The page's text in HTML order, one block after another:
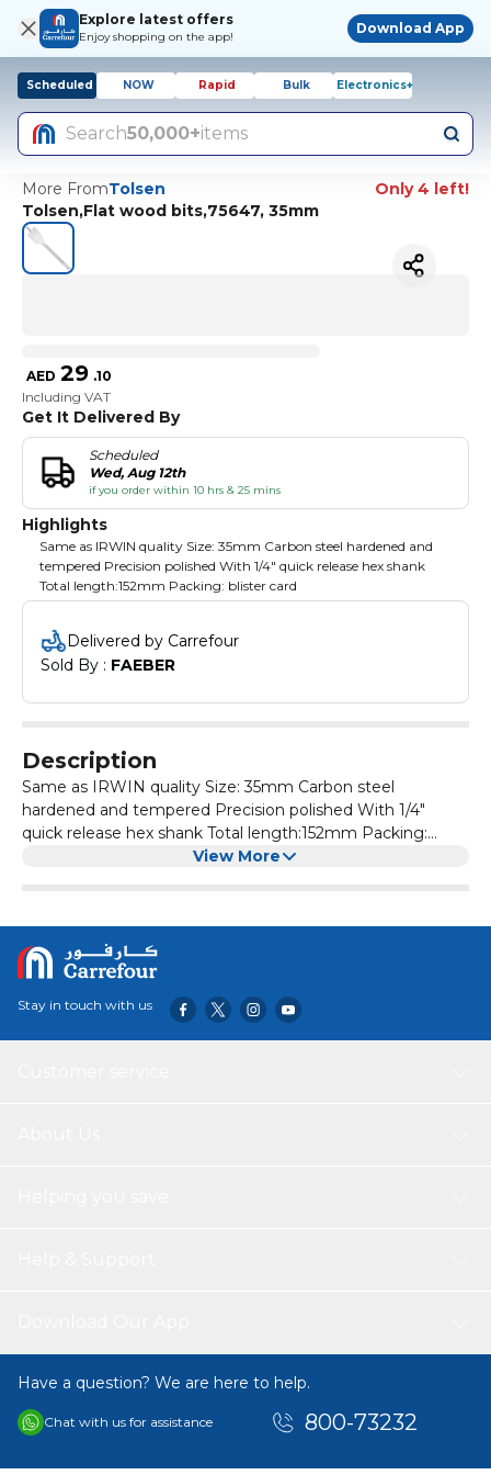
Explore latest offers
Enjoy shopping on the app!
Download App
Scheduled NOW Rapid Bulk Electronics+
Search50,000+items
More FromTolsen
Only 4 left!
Tolsen,Flat wood bits,75647, 35mm
AED 29 .10
Including VAT
Get It Delivered By
Scheduled
Wed, Aug 12th
if you order within 10 hrs & 25 mins
Highlights
Same as IRWIN quality Size: 35mm Carbon steel hardened and
tempered Precision polished With 1/4" quick release hex shank
Total length:152mm Packing: blister card
Delivered by Carrefour
Sold By : FAEBER
Description
Same as IRWIN quality Size: 35mm Carbon steel
hardened and tempered Precision polished With 1/4"
quick release hex shank Total length:152mm Packing:
View More
Stay in touch with us
Have a question? We are here to help.
Chat with us for assistance 800-73232